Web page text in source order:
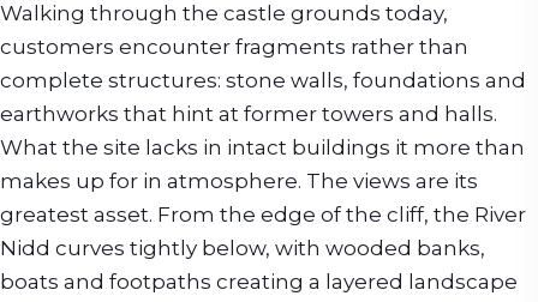
Walking through the castle grounds today,
customers encounter fragments rather than
complete structures: stone walls, foundations and
earthworks that hint at former towers and halls.
What the site lacks in intact buildings it more than
makes up for in atmosphere. The views are its
greatest asset. From the edge of the cliff, the River
Nidd curves tightly below, with wooded banks,
boats and footpaths creating a layered landscape